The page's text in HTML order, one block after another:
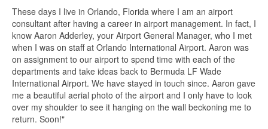
These days I live in Orlando, Florida where I am an airport
consultant after having a career in airport management. In fact, I
know Aaron Adderley, your Airport General Manager, who I met
when I was on staff at Orlando International Airport. Aaron was
on assignment to our airport to spend time with each of the
departments and take ideas back to Bermuda LF Wade
International Airport. We have stayed in touch since. Aaron gave
me a beautiful aerial photo of the airport and I only have to look
over my shoulder to see it hanging on the wall beckoning me to
return. Soon!"